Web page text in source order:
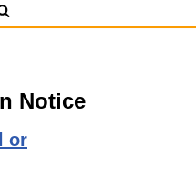
Notice
or